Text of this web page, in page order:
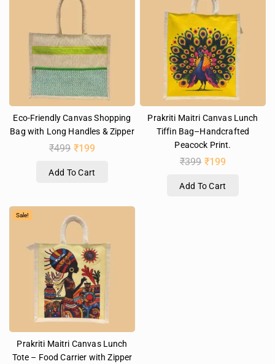
Eco-Friendly Canvas Shopping
Bag with Long Handles & Zipper
₹499 ₹199
Add To Cart
Prakriti Maitri Canvas Lunch
Tiffin Bag–Handcrafted
Peacock Print.
₹399 ₹199
Add To Cart
Sale!
Prakriti Maitri Canvas Lunch
Tote – Food Carrier with Zipper